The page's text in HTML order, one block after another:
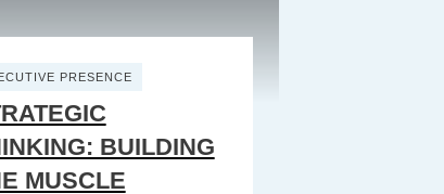
PRESENCE
BUILDING
MUSCLE